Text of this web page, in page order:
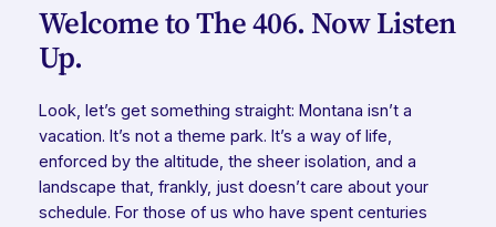
Welcome to The 406. Now Listen
Up.
Look, let’s get something straight: Montana isn’t a
vacation. It’s not a theme park. It’s a way of life,
enforced by the altitude, the sheer isolation, and a
landscape that, frankly, just doesn’t care about your
schedule. For those of us who have spent centuries